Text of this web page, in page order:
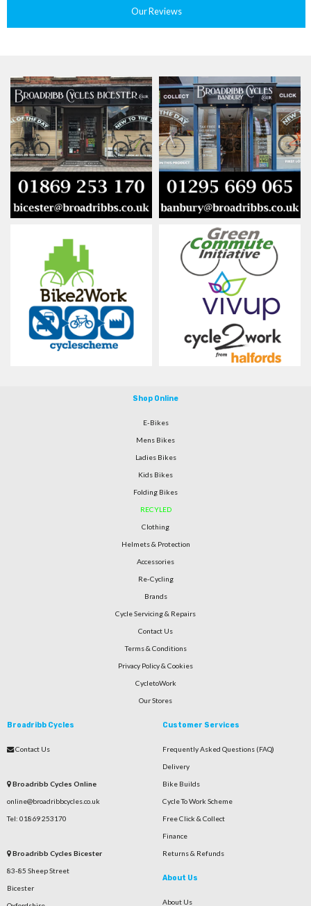
Our Reviews
Shop Online
E-Bikes
Mens Bikes
Ladies Bikes
Kids Bikes
Folding Bikes
RECYLED
Clothing
Helmets & Protection
Accessories
Re-Cycling
Brands
Cycle Servicing & Repairs
Contact Us
Terms & Conditions
Privacy Policy & Cookies
CycletoWork
Our Stores
Broadribb Cycles
Contact Us
Broadribb Cycles Online
online@broadribbcycles.co.uk
Tel: 01869 253170
Broadribb Cycles Bicester
83-85 Sheep Street
Bicester
Customer Services
Frequently Asked Questions (FAQ)
Delivery
Bike Builds
Cycle To Work Scheme
Free Click & Collect
Finance
Returns & Refunds
About Us
About Us